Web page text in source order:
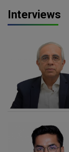
Interviews